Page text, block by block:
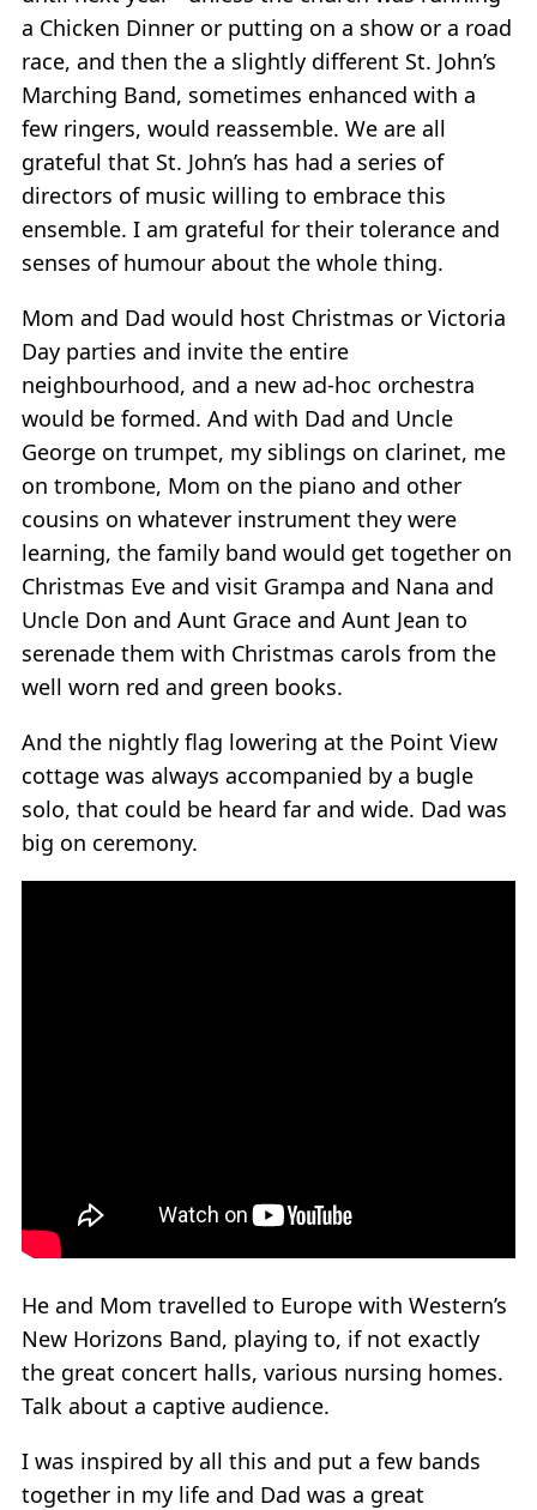
a Chicken Dinner or putting on a show or a road
race, and then the a slightly different St. John’s
Marching Band, sometimes enhanced with a
few ringers, would reassemble. We are all
grateful that St. John’s has had a series of
directors of music willing to embrace this
ensemble. I am grateful for their tolerance and
senses of humour about the whole thing.
Mom and Dad would host Christmas or Victoria
Day parties and invite the entire
neighbourhood, and a new ad-hoc orchestra
would be formed. And with Dad and Uncle
George on trumpet, my siblings on clarinet, me
on trombone, Mom on the piano and other
cousins on whatever instrument they were
learning, the family band would get together on
Christmas Eve and visit Grampa and Nana and
Uncle Don and Aunt Grace and Aunt Jean to
serenade them with Christmas carols from the
well worn red and green books.
And the nightly flag lowering at the Point View
cottage was always accompanied by a bugle
solo, that could be heard far and wide. Dad was
big on ceremony.
He and Mom travelled to Europe with Western’s
New Horizons Band, playing to, if not exactly
the great concert halls, various nursing homes.
Talk about a captive audience.
I was inspired by all this and put a few bands
together in my life and Dad was a great